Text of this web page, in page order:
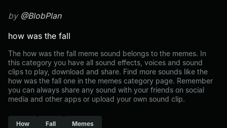
by @BlobPlan
how was the fall
The how was the fall meme sound belongs to the memes. In
this category you have all sound effects, voices and sound
clips to play, download and share. Find more sounds like the
how was the fall one in the memes category page. Remember
you can always share any sound with your friends on social
media and other apps or upload your own sound clip.
How Fall Memes